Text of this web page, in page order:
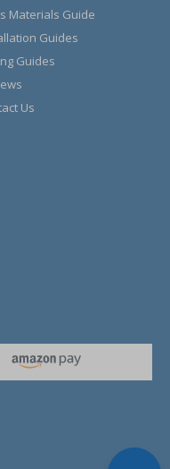
Materials Guide
Guides
Guides
Us